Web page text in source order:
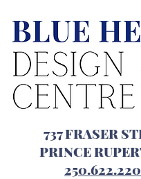
737 FRASER
PRINCE